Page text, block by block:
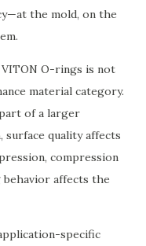
the mold, on the
O-rings is not
material category.
of a larger
surface quality affects
compression
behavior affects the
specific